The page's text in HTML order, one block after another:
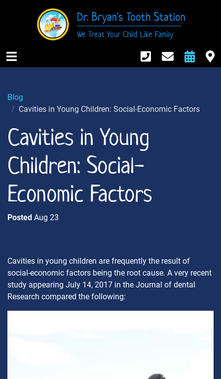
Dr. Bryan's Tooth Station
We Treat Your Child Like Family
916-984-
Blog
Cavities in Young Children: Social-Economic Factors
Cavities in Young
Children: Social-
Economic Factors
Posted Aug 23
Cavities in young children are frequently the result of
social-economic factors being the root cause. A very recent
study appearing July 14, 2017 in the Journal of dental
Research compared the following: